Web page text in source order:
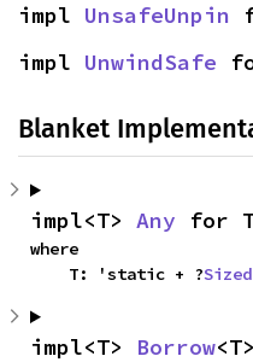
impl UnsafeUnpin
impl UnwindSafe
Blanket
impl<T> Any for
where
    T: 'static + ?
Sized
impl<T> Borrow